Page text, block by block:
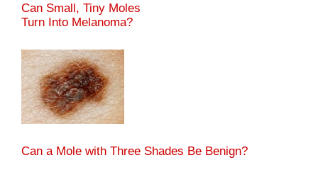
Can Small, Tiny Moles
Turn Into Melanoma?
Can a Mole with Three Shades Be Benign?